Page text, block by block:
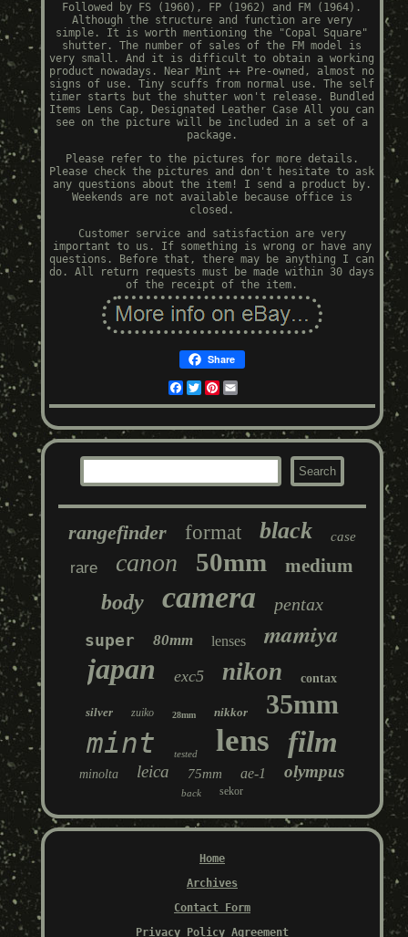
Followed by FS (1960), FP (1962) and FM (1964).
Although the structure and function are very
simple. It is worth mentioning the "Copal Square"
shutter. The number of sales of the FM model is
very small. And it is difficult to obtain a working
product nowadays. Near Mint ++ Pre-owned, almost no
signs of use. Tiny scuffs from normal use. The self
timer starts but the shutter won't release. Bundled
Items Lens Cap, Designated Leather Case All you can
see on the picture will be included in a set of a
package.
Please refer to the pictures for more details.
Please check the pictures and don't hesitate to ask
any questions about the item! I send a product by.
Weekends are not available because office is
closed.
Customer service and satisfaction are very
important to us. If something is wrong or have any
questions. Before that, there may be anything I can
do. All return requests must be made within 30 days
of the receipt of the item.
Share
Facebook
TwitterPinterest
rangefinder format black case
rare canon 50mm medium
body camera pentax
super 80mm lenses mamiya
japan exc5 nikon contax
silver zuiko 28mm nikkor 35mm
mint tested lens film
minolta leica 75mm ae-1 olympus
back sekor
Home
Archives
Contact Form
Privacy Policy Agreement